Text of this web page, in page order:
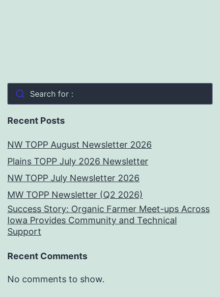
Search for :
Recent Posts
NW TOPP August Newsletter 2026
Plains TOPP July 2026 Newsletter
NW TOPP July Newsletter 2026
MW TOPP Newsletter (Q2 2026)
Success Story: Organic Farmer Meet-ups Across
Iowa Provides Community and Technical
Support
Recent Comments
No comments to show.